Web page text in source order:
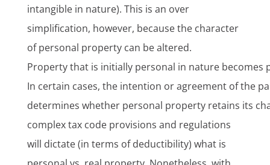
intangible in nature). This is an over
simplification, however, because the character
of personal property can be altered.
Property that is initially personal in nature becomes
In certain cases, the intention or agreement of the
determines whether personal property retains its
complex tax code provisions and regulations
will dictate (in terms of deductibility) what is